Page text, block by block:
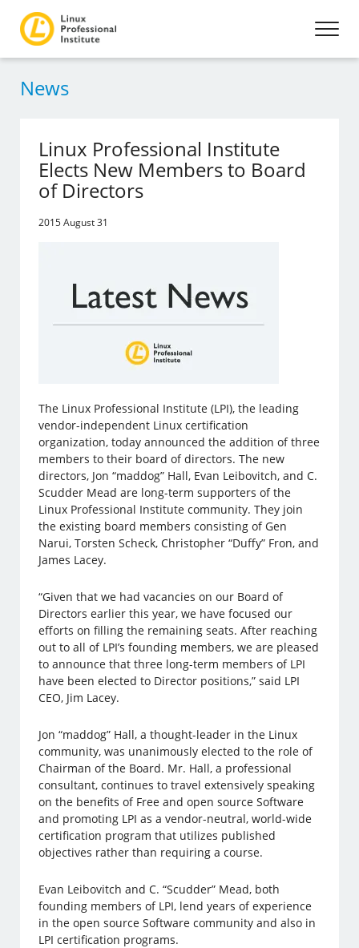
News
Linux Professional Institute
Elects New Members to Board
of Directors
2015 August 31
The Linux Professional Institute (LPI), the leading
vendor-independent Linux certification
organization, today announced the addition of three
members to their board of directors. The new
directors, Jon “maddog” Hall, Evan Leibovitch, and C.
Scudder Mead are long-term supporters of the
Linux Professional Institute community. They join
the existing board members consisting of Gen
Narui, Torsten Scheck, Christopher “Duffy” Fron, and
James Lacey.
“Given that we had vacancies on our Board of
Directors earlier this year, we have focused our
efforts on filling the remaining seats. After reaching
out to all of LPI’s founding members, we are pleased
to announce that three long-term members of LPI
have been elected to Director positions,” said LPI
CEO, Jim Lacey.
Jon “maddog” Hall, a thought-leader in the Linux
community, was unanimously elected to the role of
Chairman of the Board. Mr. Hall, a professional
consultant, continues to travel extensively speaking
on the benefits of Free and open source Software
and promoting LPI as a vendor-neutral, world-wide
certification program that utilizes published
objectives rather than requiring a course.
Evan Leibovitch and C. “Scudder” Mead, both
founding members of LPI, lend years of experience
in the open source Software community and also in
LPI certification programs.